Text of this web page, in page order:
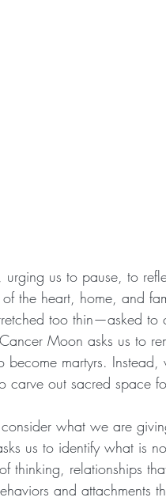
us to pause, to
the heart, home, and
too thin—asked
Moon asks us to
become martyrs.
carve out sacred space
what we are
us to identify what is
thinking, relationships
and attachments